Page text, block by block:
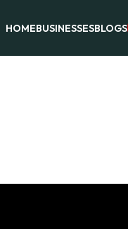
HOMEBUSINESSESBLOGS